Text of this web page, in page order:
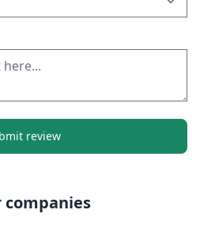
review
companies